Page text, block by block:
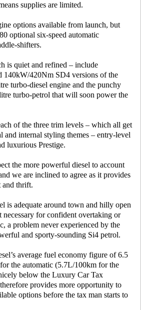
supplies are limited.
options available from launch, but
optional six-speed automatic
shifters.
is quiet and refined – include
140kW/420Nm SD4 versions of the
turbo-diesel engine and the punchy
turbo-petrol that will soon power the
of the three trim levels – which all get
and internal styling themes – entry-level
luxurious Prestige.
the more powerful diesel to account
we are inclined to agree as it provides
and thrift.
is adequate around town and hilly open
necessary for confident overtaking or
a problem never experienced by the
and sporty-sounding Si4 petrol.
average fuel economy figure of 6.5
the automatic (5.7L/100km for the
below the Luxury Car Tax
provides more opportunity to
options before the tax man starts to